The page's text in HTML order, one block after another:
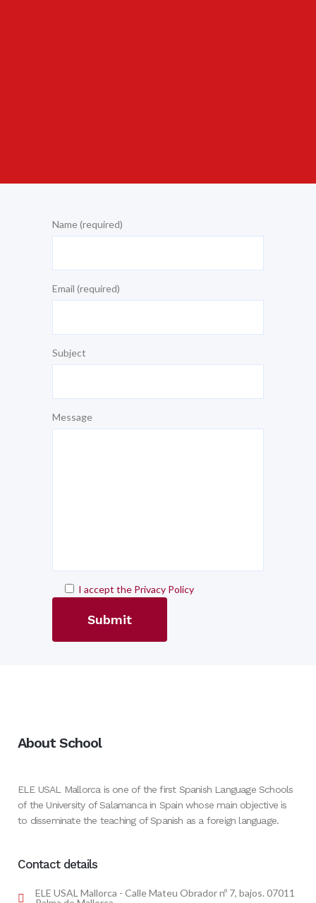
Name (required)
Email (required)
Subject
Message
I accept the Privacy Policy
About School
ELE USAL Mallorca is one of the first Spanish Language Schools
of the University of Salamanca in Spain whose main objective is
to disseminate the teaching of Spanish as a foreign language.
Contact details
ELE USAL Mallorca - Calle Mateu Obrador nº 7, bajos. 07011